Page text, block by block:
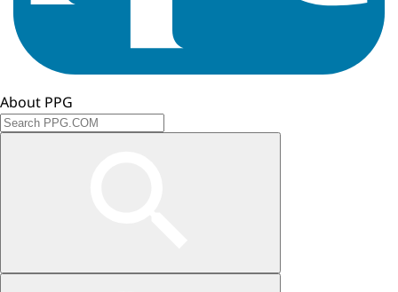
About PPG